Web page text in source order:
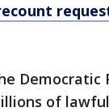
Democratic
of